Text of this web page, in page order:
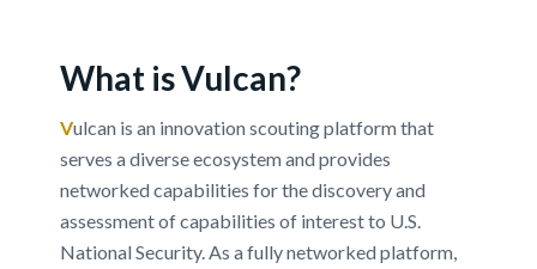
Learn more about how you can leverage Vulcan
to enhance your technology engagement
outcomes.
FAQ REQUEST VULCAN DEMO
What is Vulcan?
Vulcan is an innovation scouting platform that
serves a diverse ecosystem and provides
networked capabilities for the discovery and
assessment of capabilities of interest to U.S.
National Security. As a fully networked platform,